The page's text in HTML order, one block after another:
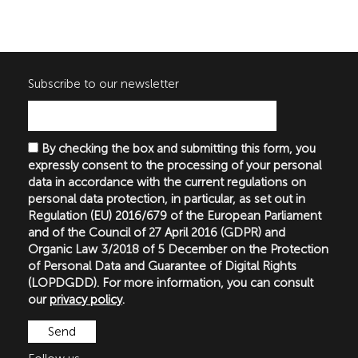
Subscribe to our newsletter
By checking the box and submitting this form, you
expressly consent to the processing of your personal
data in accordance with the current regulations on
personal data protection, in particular, as set out in
Regulation (EU) 2016/679 of the European Parliament
and of the Council of 27 April 2016 (GDPR) and
Organic Law 3/2018 of 5 December on the Protection
of Personal Data and Guarantee of Digital Rights
(LOPDGDD). For more information, you can consult
ourprivacy policy.